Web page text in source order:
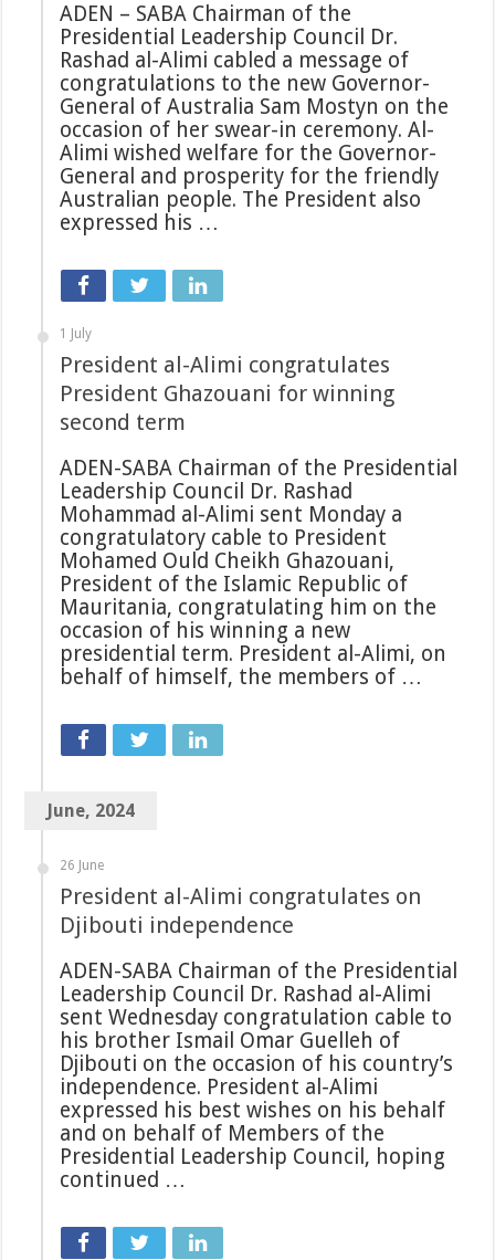
ADEN – SABA Chairman of the
Presidential Leadership Council Dr.
Rashad al-Alimi cabled a message of
congratulations to the new Governor-
General of Australia Sam Mostyn on the
occasion of her swear-in ceremony. Al-
Alimi wished welfare for the Governor-
General and prosperity for the friendly
Australian people. The President also
expressed his …
1 July
President al-Alimi congratulates
President Ghazouani for winning
second term
ADEN-SABA Chairman of the Presidential
Leadership Council Dr. Rashad
Mohammad al-Alimi sent Monday a
congratulatory cable to President
Mohamed Ould Cheikh Ghazouani,
President of the Islamic Republic of
Mauritania, congratulating him on the
occasion of his winning a new
presidential term. President al-Alimi, on
behalf of himself, the members of …
June, 2024
26 June
President al-Alimi congratulates on
Djibouti independence
ADEN-SABA Chairman of the Presidential
Leadership Council Dr. Rashad al-Alimi
sent Wednesday congratulation cable to
his brother Ismail Omar Guelleh of
Djibouti on the occasion of his country’s
independence. President al-Alimi
expressed his best wishes on his behalf
and on behalf of Members of the
Presidential Leadership Council, hoping
continued …